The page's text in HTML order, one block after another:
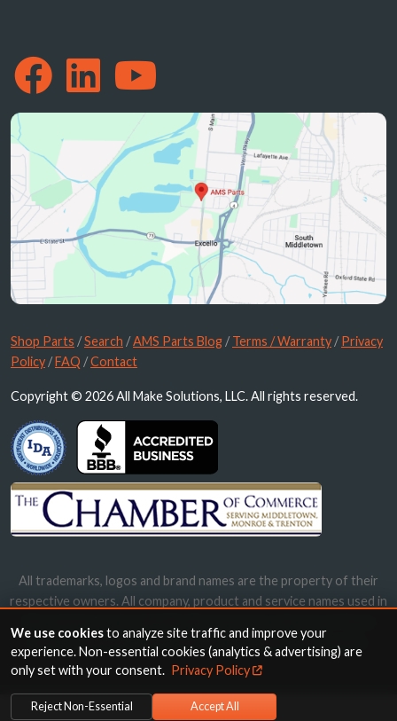
Shop Parts /Search /AMS Parts Blog /Terms / Warranty /Privacy
Policy /FAQ /Contact
Copyright © 2026 All Make Solutions, LLC. All rights reserved.
All trademarks, logos and brand names are the property of their
respective owners. All company, product and service names used in
names, trademarks and brands does not imply endorsement.
We use cookiesto analyze site traffic and improve your
experience. Non-essential cookies (analytics & advertising) are
only set with your consent. Privacy Policy
Reject Non-Essential Accept All